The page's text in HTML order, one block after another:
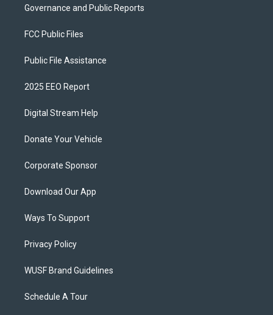
Governance and Public Reports
FCC Public Files
Public File Assistance
2025 EEO Report
Digital Stream Help
Donate Your Vehicle
Corporate Sponsor
Download Our App
Ways To Support
Privacy Policy
WUSF Brand Guidelines
Schedule A Tour